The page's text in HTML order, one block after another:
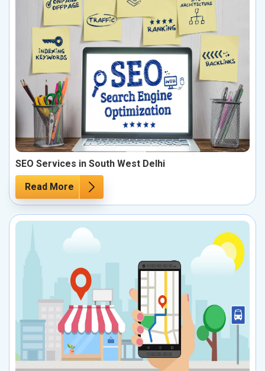
SEO Services in South West Delhi
Read More